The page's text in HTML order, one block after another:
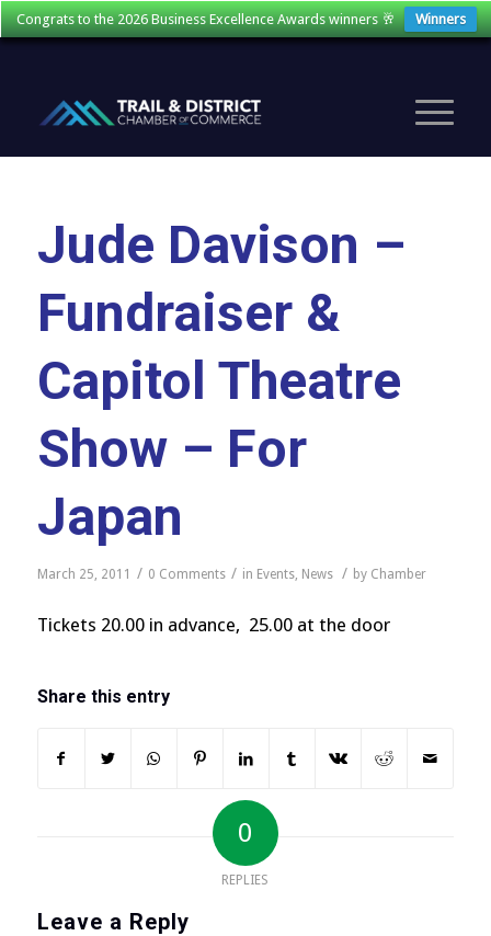
Congrats to the 2026 Business Excellence Awards winners 🥂 Winners
Jude Davison –
Fundraiser &
Capitol Theatre
Show – For
Japan
March 25, 2011 / 0 Comments / in Events, News / by Chamber
Tickets 20.00 in advance, 25.00 at the door
Share this entry
0
REPLIES
Leave a Reply